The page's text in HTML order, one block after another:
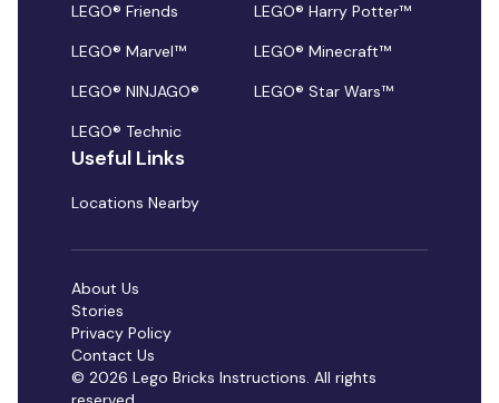
LEGO® Friends
LEGO® Harry Potter™
LEGO® Marvel™
LEGO® Minecraft™
LEGO® NINJAGO®
LEGO® Star Wars™
LEGO® Technic
Useful Links
Locations Nearby
© 2026 Lego Bricks Instructions. All rights
About Us
Stories
Privacy Policy
Contact Us